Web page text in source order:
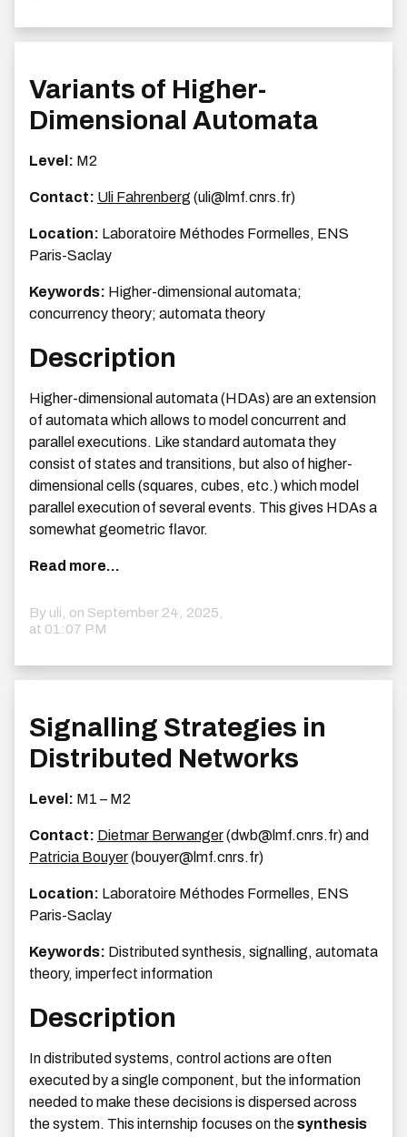
Variants of Higher-
Dimensional Automata
Level: M2
Contact: Uli Fahrenberg (uli@lmf.cnrs.fr)
Location: Laboratoire Méthodes Formelles, ENS
Paris-Saclay
Keywords: Higher-dimensional automata;
concurrency theory; automata theory
Description
Higher-dimensional automata (HDAs) are an extension
of automata which allows to model concurrent and
parallel executions. Like standard automata they
consist of states and transitions, but also of higher-
dimensional cells (squares, cubes, etc.) which model
parallel execution of several events. This gives HDAs a
somewhat geometric flavor.
Read more...
By uli, on September 24, 2025,
at 01:07 PM
Signalling Strategies in
Distributed Networks
Level: M1 – M2
Contact: Dietmar Berwanger(dwb@lmf.cnrs.fr) and
Patricia Bouyer(bouyer@lmf.cnrs.fr)
Location: Laboratoire Méthodes Formelles, ENS
Paris-Saclay
Keywords: Distributed synthesis, signalling, automata
theory, imperfect information
Description
In distributed systems, control actions are often
executed by a single component, but the information
needed to make these decisions is dispersed across
the system. This internship focuses on thesynthesis